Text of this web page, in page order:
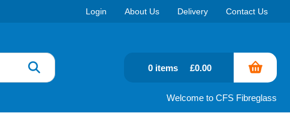
Login About Us Delivery Contact Us
Welcome to CFS Fibreglass
0 items £0.00